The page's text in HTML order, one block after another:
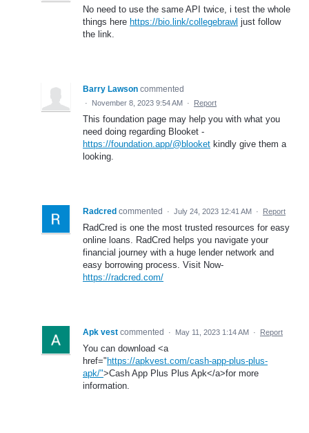
No need to use the same API twice, i test the whole
things here https://bio.link/collegebrawl just follow
the link.
Barry Lawson commented
· November 8, 2023 9:54 AM · Report
This foundation page may help you with what you
need doing regarding Blooket -
https://foundation.app/@blooket kindly give them a
looking.
Radcred commented · July 24, 2023 12:41 AM · Report
RadCred is one the most trusted resources for easy
online loans. RadCred helps you navigate your
financial journey with a huge lender network and
easy borrowing process. Visit Now-
https://radcred.com/
Apk vest commented · May 11, 2023 1:14 AM · Report
You can download <a
href=" https://apkvest.com/cash-app-plus-plus-
apk/">Cash App Plus Plus Apk</a>for more
information.